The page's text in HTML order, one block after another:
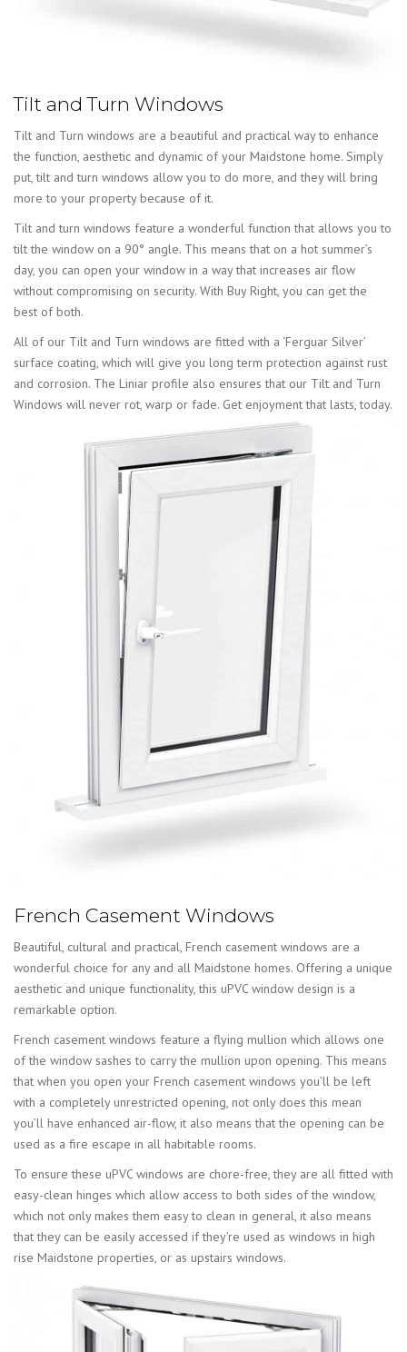
Tilt and Turn Windows
Tilt and Turn windows are a beautiful and practical way to enhance
the function, aesthetic and dynamic of your Maidstone home. Simply
put, tilt and turn windows allow you to do more, and they will bring
more to your property because of it.
Tilt and turn windows feature a wonderful function that allows you to
tilt the window on a 90° angle. This means that on a hot summer’s
day, you can open your window in a way that increases air flow
without compromising on security. With Buy Right, you can get the
best of both.
All of our Tilt and Turn windows are fitted with a ‘Ferguar Silver’
surface coating, which will give you long term protection against rust
and corrosion. The Liniar profile also ensures that our Tilt and Turn
Windows will never rot, warp or fade. Get enjoyment that lasts, today.
French Casement Windows
Beautiful, cultural and practical, French casement windows are a
wonderful choice for any and all Maidstone homes. Offering a unique
aesthetic and unique functionality, this uPVC window design is a
remarkable option.
French casement windows feature a flying mullion which allows one
of the window sashes to carry the mullion upon opening. This means
that when you open your French casement windows you’ll be left
with a completely unrestricted opening, not only does this mean
you’ll have enhanced air-flow, it also means that the opening can be
used as a fire escape in all habitable rooms.
To ensure these uPVC windows are chore-free, they are all fitted with
easy-clean hinges which allow access to both sides of the window,
which not only makes them easy to clean in general, it also means
that they can be easily accessed if they’re used as windows in high
rise Maidstone properties, or as upstairs windows.